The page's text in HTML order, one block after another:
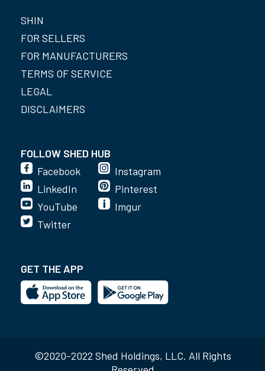
SHIN
FOR SELLERS
FOR MANUFACTURERS
TERMS OF SERVICE
LEGAL
DISCLAIMERS
FOLLOW SHED HUB
Facebook
LinkedIn
YouTube
Instagram
Pinterest
Imgur
Twitter
GET THE APP
©2020-2022 Shed Holdings, LLC. All Rights